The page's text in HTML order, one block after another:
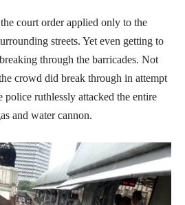
court order applied only to the
streets. Yet even getting to
through the barricades. Not
crowd did break through in attempt
police ruthlessly attacked the entire
and water cannon.